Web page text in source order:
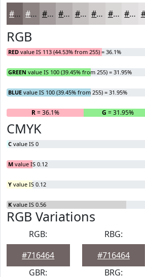
#716464 #8D8383 #A49C9C #B6B0B0 #C5C0C0 #D1CDCD #DAD7D7 #E1DFDF
RGB
RED value IS 113 (44.53% from 255) = 36.1%
GREEN value IS 100 (39.45% from 255) = 31.95%
BLUE value IS 100 (39.45% from 255) = 31.95%
R= 36.1% G = 31.95%
CMYK
C value IS 0
M value IS 0.12
Y value IS 0.12
K value IS 0.56
RGB Variations
RGB:
#716464
RBG:
#716464
GBR:
BRG: